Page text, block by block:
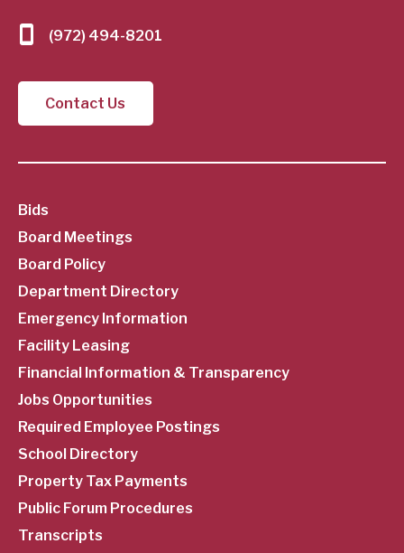
(972) 494-8201
Contact Us
SubFooter
Menu
Bids
Board Meetings
Board Policy
Department Directory
Emergency Information
Facility Leasing
Financial Information & Transparency
Jobs Opportunities
Required Employee Postings
School Directory
Property Tax Payments
Public Forum Procedures
Transcripts